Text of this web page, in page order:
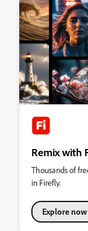
Remix with
Thousands of
in Firefly.
Explore now